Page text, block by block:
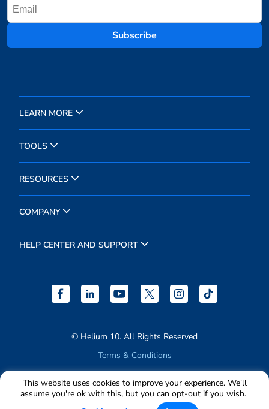
This website uses cookies to improve your experience. We'll
assume you're ok with this, but you can opt-out if you wish.
Subscribe
LEARN MORE
TOOLS
RESOURCES
COMPANY
HELP CENTER AND SUPPORT
© Helium 10. All Rights Reserved
Terms & Conditions
Privacy Policy